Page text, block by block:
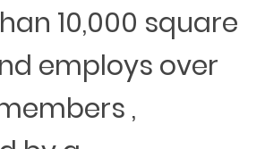
10,000 square
employs over
,